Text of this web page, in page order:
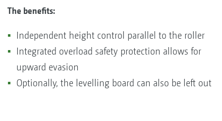
The benefits:
Independent height control parallel to the roller
Integrated overload safety protection allows for
upward evasion
Optionally, the levelling board can also be left out